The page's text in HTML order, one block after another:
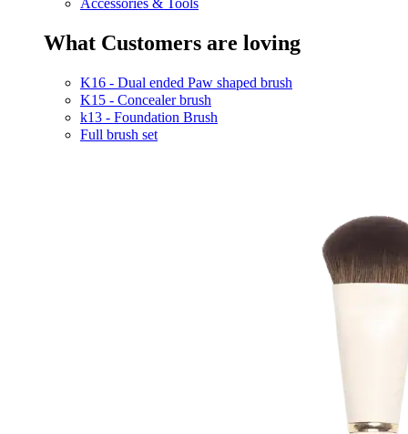
Accessories & Tools
What Customers are loving
K16 - Dual ended Paw shaped brush
K15 - Concealer brush
k13 - Foundation Brush
Full brush set